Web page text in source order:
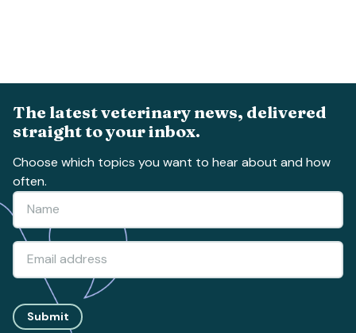
The latest veterinary news, delivered
straight to your inbox.
Choose which topics you want to hear about and how
often.
Submit